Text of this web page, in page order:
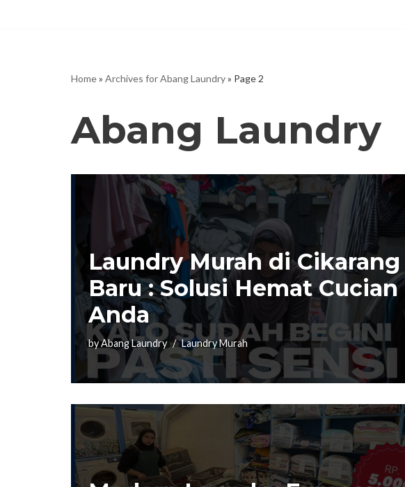
Home» Archives for Abang Laundry» Page 2
Abang Laundry
Laundry Murah di Cikarang
Baru : Solusi Hemat Cucian
Anda
byAbang Laundry Laundry Murah